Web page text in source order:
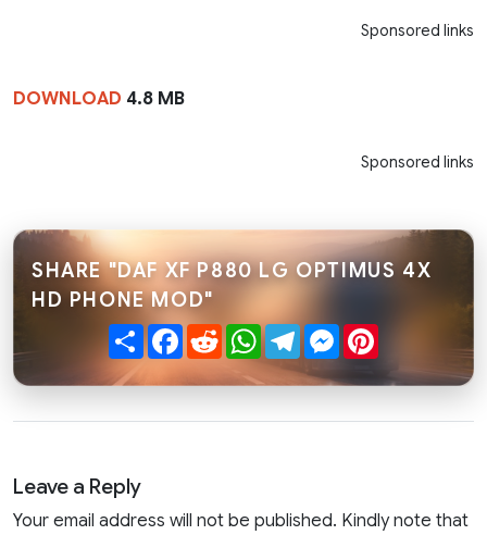
Sponsored links
DOWNLOAD 4.8 MB
Sponsored links
SHARE "DAF XF P880 LG OPTIMUS 4X
HD PHONE MOD"
ShareFacebook
RedditWhatsApp
TelegramMessenger
Leave a Reply
Your email address will not be published. Kindly note that